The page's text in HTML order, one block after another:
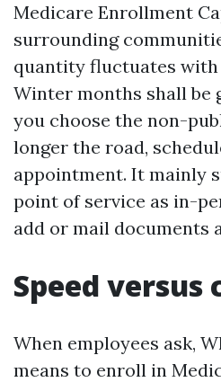
Medicare Enrollment
surrounding
quantity fluctuates with
Winter months shall be
you choose the non-
longer the road,
appointment. It mainly
point of service as in-
add or mail documents
Speed
When employees ask,
means to enroll in